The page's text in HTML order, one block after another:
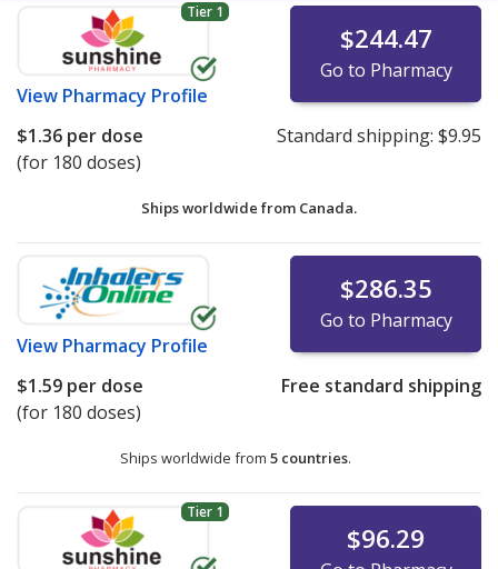
Tier 1
View Pharmacy Profile
$244.47
Go to Pharmacy
$1.36 per dose
(for 180 doses)
Standard shipping: $9.95
Ships worldwide from Canada.
View Pharmacy Profile
$286.35
Go to Pharmacy
$1.59 per dose
(for 180 doses)
Free standard shipping
Ships worldwide from 5 countries.
Tier 1
$96.29